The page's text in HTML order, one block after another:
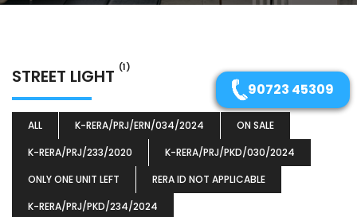
STREET LIGHT (1)
ALL K-RERA/PRJ/ERN/034/2024
ON SALE
K-RERA/PRJ/233/2020
K-RERA/PRJ/PKD/030/2024
ONLY ONE UNIT LEFT
RERA ID NOT APPLICABLE
K-RERA/PRJ/PKD/234/2024
90723 45309